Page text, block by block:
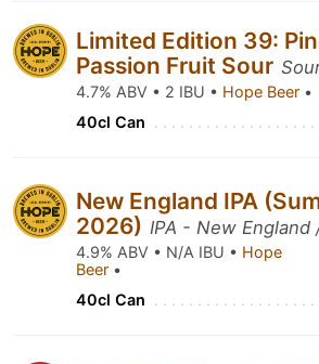
Limited Edition 39:
Passion Fruit Sour
4.7% ABV • 2 IBU • Hope Beer •
40cl Can
New England IPA
2026) IPA - New England
4.9% ABV • N/A IBU • Hope
Beer •
40cl Can